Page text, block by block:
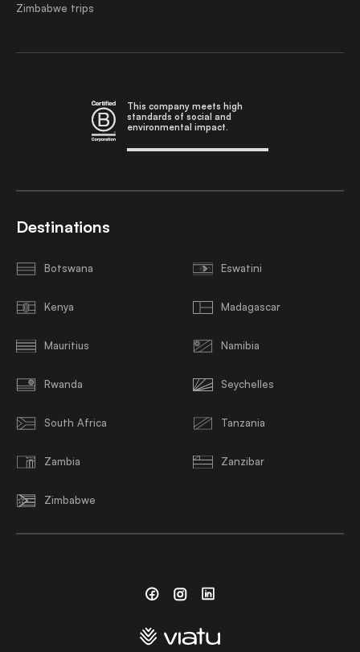
Zimbabwe trips
This company meets high
standards of social and
environmental impact.
Destinations
Botswana Eswatini
Kenya Madagascar
Mauritius Namibia
Rwanda Seychelles
South Africa Tanzania
Zambia Zanzibar
Zimbabwe
FacebookInstagramLinkedin